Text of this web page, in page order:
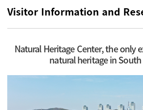
Visitor Information and
Natural Heritage Center, the only
natural heritage in South